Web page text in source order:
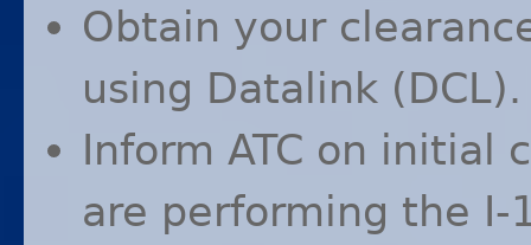
Obtain your
using Datalink (DCL).
Inform ATC on initial
are performing the I-